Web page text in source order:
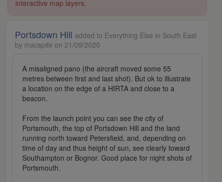
interactive map layers.
Portsdown Hill added to Everything Else in South East
by macspite on 21/09/2020
A misaligned pano (the aircraft moved some 55
metres between first and last shot). But ok to illustrate
a location on the edge of a HIRTA and close to a
beacon.
From the launch point you can see the city of
Portsmouth, the top of Portsdown Hill and the land
running north toward Petersfield, and, depending on
time of day and thus height of sun, see clearly toward
Southampton or Bognor. Good place for night shots of
Portsmouth.